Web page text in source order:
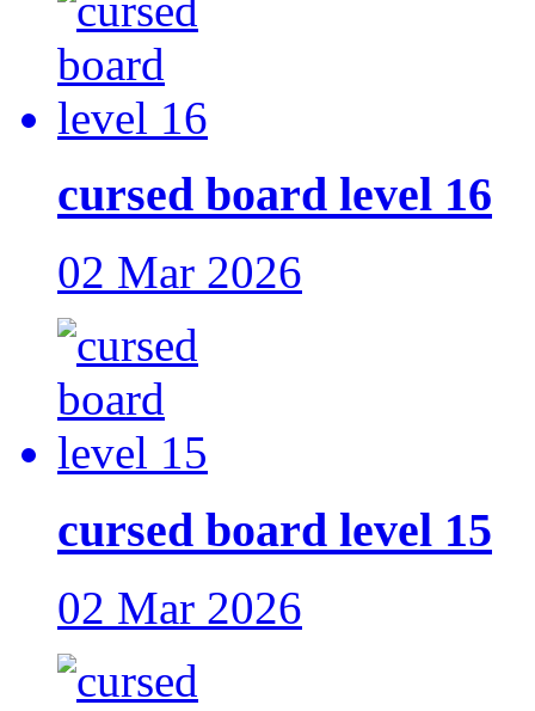
cursed board level 16
02 Mar 2026
cursed board level 15
02 Mar 2026